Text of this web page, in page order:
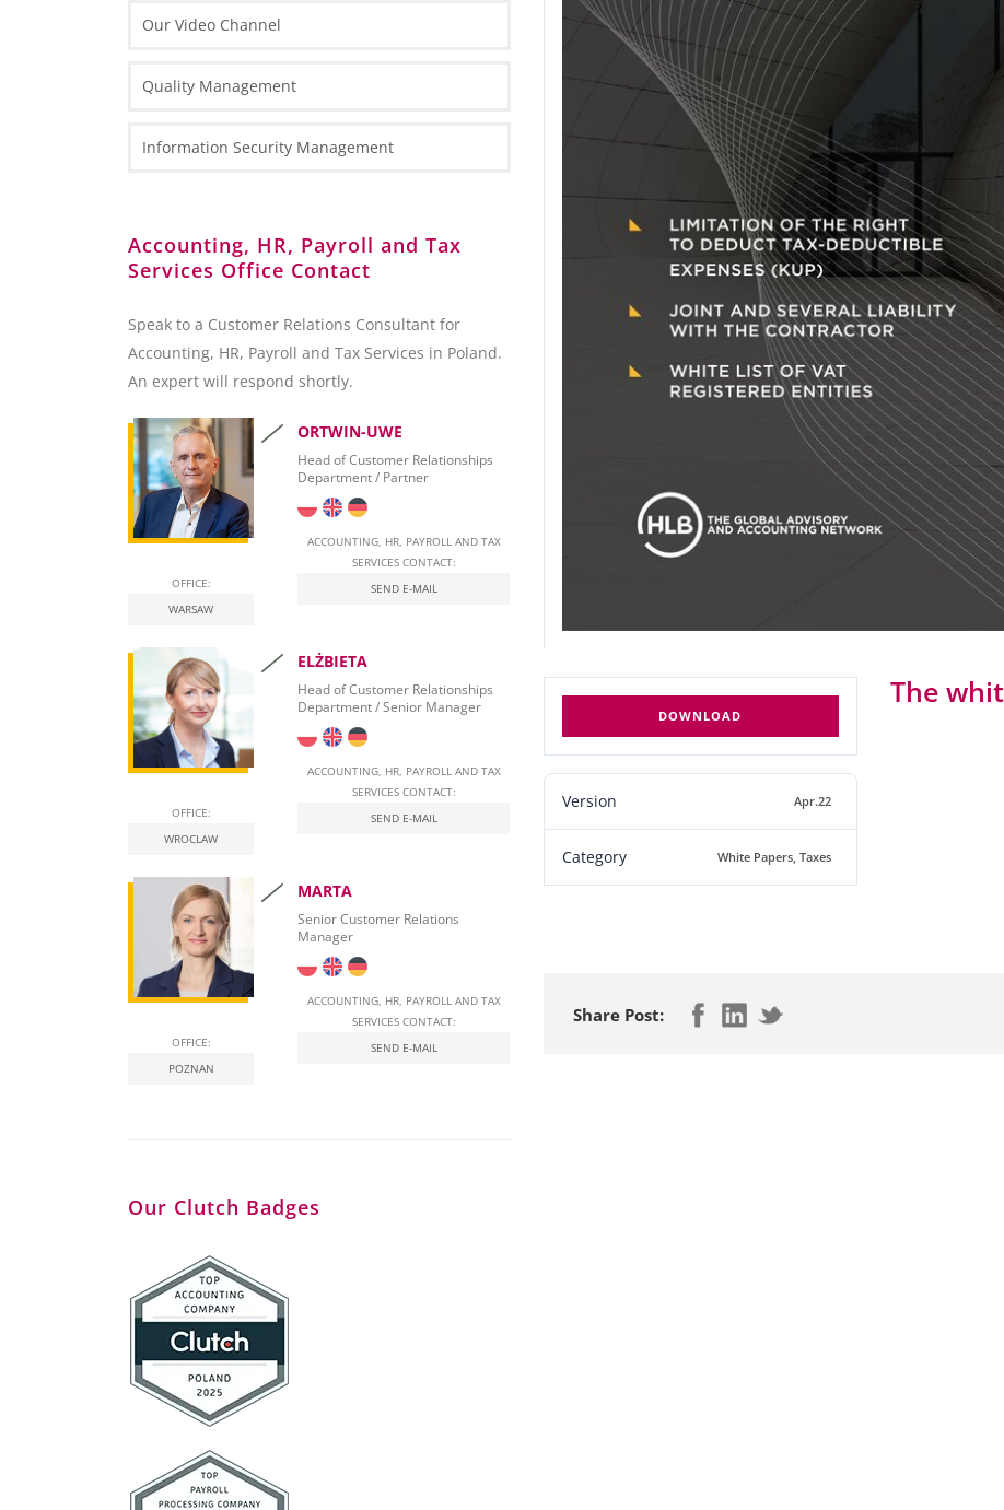
DOWNLOAD
Version Apr.22
Category White Papers, Taxes
The
Share Post:
Special Economic Zones (SEZs)
Administrative Requirements
Foreign Exchange Controls
Accounting
Invoicing
Personal Taxation in Poland (PIT)
Business Taxation in Poland (CIT)
Value Added Tax (VAT)
Real Estate Tax
Employment of foreigners in Poland
Start Self-Employment in Poland
Social security contributions
Qualified Electronic Signature
Labour Law in Poland
One Pagers
Fact Sheets
Client Services Teams
Our Video Channel
Quality Management
Information Security Management
Accounting, HR, Payroll and Tax
Services Office Contact
Speak to a Customer Relations Consultant for
Accounting, HR, Payroll and Tax Services in Poland.
An expert will respond shortly.
OFFICE:
WARSAW
ORTWIN-UWE
Head of Customer Relationships
Department / Partner
ACCOUNTING, HR, PAYROLL AND TAX
SERVICES CONTACT:
SEND E-MAIL
OFFICE:
WROCLAW
ELŻBIETA
Head of Customer Relationships
Department / Senior Manager
ACCOUNTING, HR, PAYROLL AND TAX
SERVICES CONTACT:
SEND E-MAIL
OFFICE:
POZNAN
MARTA
Senior Customer Relations
Manager
ACCOUNTING, HR, PAYROLL AND TAX
SERVICES CONTACT:
SEND E-MAIL
Our Clutch Badges